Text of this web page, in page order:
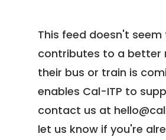
This feed doesn't seem
contributes to a better
their bus or train is
enables Cal-ITP to
contact us at
let us know if you're